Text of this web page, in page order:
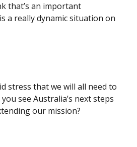
that’s an important
a really dynamic situation on
stress that we will all need to
see Australia’s next steps
our mission?